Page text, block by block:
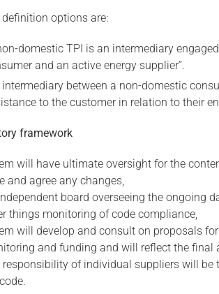
definition options are:
domestic TPI is an intermediary
and an active energy supplier”.
intermediary between a non-domestic
to the customer in relation to their
framework
will have ultimate oversight for the
and agree any changes,
board overseeing the ongoing
things monitoring of code compliance,
will develop and consult on proposals
and funding and will reflect the final
responsibility of individual suppliers will